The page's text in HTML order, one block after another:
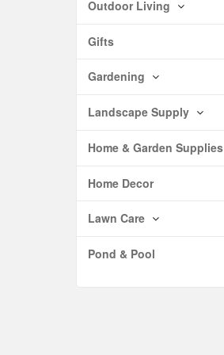
Outdoor Living
Gifts
Gardening
Landscape Supply
Home & Garden Supplies
Home Decor
Lawn Care
Pond & Pool